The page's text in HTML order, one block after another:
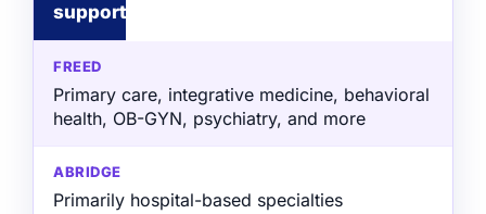
support
Primary care, integrative medicine, behavioral
health, OB-GYN, psychiatry, and more
Primarily hospital-based specialties